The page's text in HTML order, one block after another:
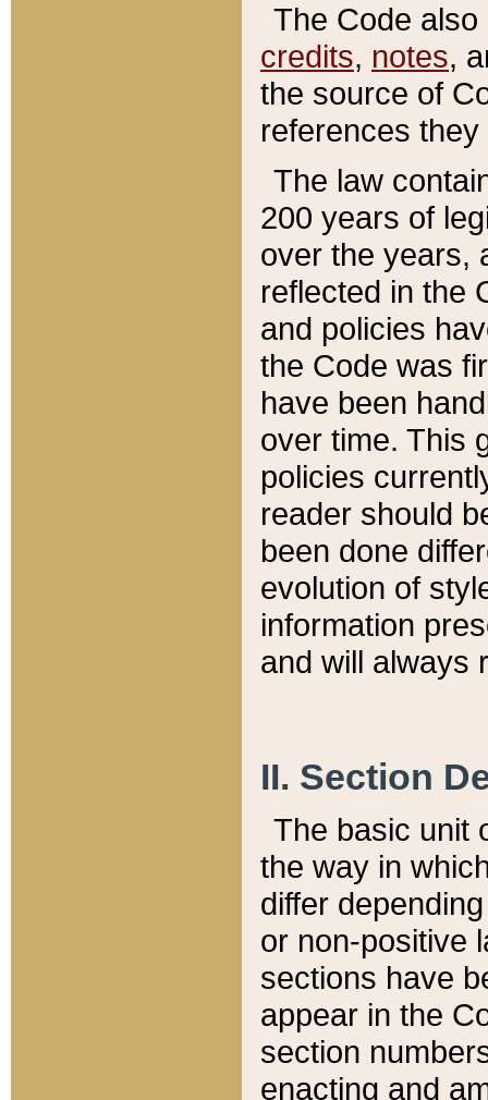
The Code
credits, notes,
the source of
references
The law
200 years of
over the years,
reflected in the
and policies
the Code was
have been
over time. This
policies
reader should
been done
evolution of
information
and will always
II. Section
The basic unit
the way in
differ
or non-positive
sections have
appear in the
section
enacting and